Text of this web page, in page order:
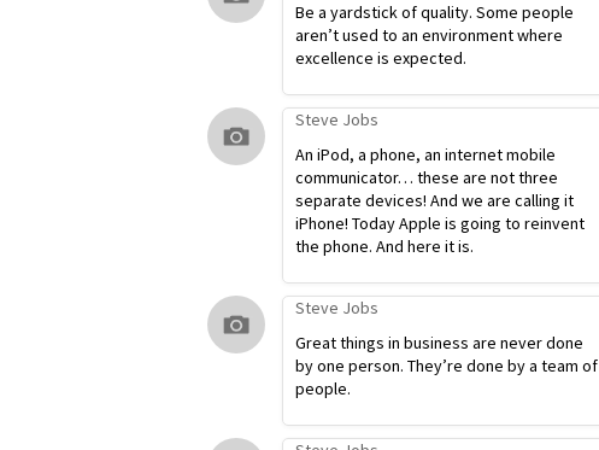
Be a yardstick of quality. Some people
aren’t used to an environment where
excellence is expected.
Steve Jobs
An iPod, a phone, an internet mobile
communicator… these are not three
separate devices! And we are calling it
iPhone! Today Apple is going to reinvent
the phone. And here it is.
Steve Jobs
Great things in business are never done
by one person. They’re done by a team of
people.